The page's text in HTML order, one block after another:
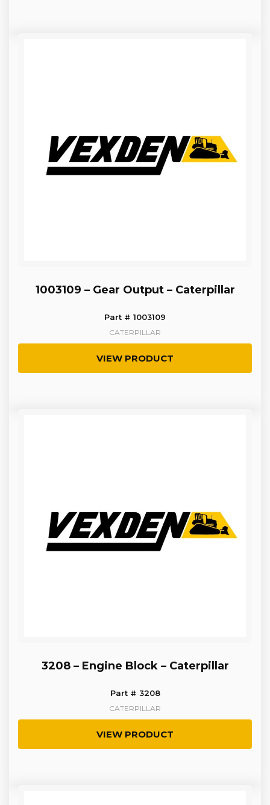
1003109 – Gear Output – Caterpillar
Part # 1003109
CATERPILLAR
VIEW PRODUCT
3208 – Engine Block – Caterpillar
Part # 3208
CATERPILLAR
VIEW PRODUCT